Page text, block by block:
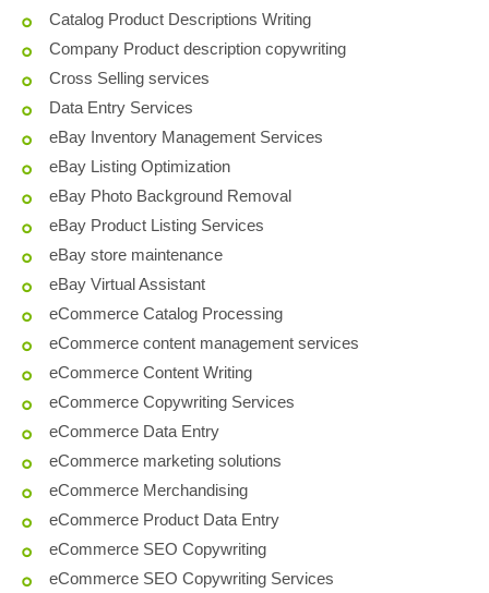
Catalog Product Descriptions Writing
Company Product description copywriting
Cross Selling services
Data Entry Services
eBay Inventory Management Services
eBay Listing Optimization
eBay Photo Background Removal
eBay Product Listing Services
eBay store maintenance
eBay Virtual Assistant
eCommerce Catalog Processing
eCommerce content management services
eCommerce Content Writing
eCommerce Copywriting Services
eCommerce Data Entry
eCommerce marketing solutions
eCommerce Merchandising
eCommerce Product Data Entry
eCommerce SEO Copywriting
eCommerce SEO Copywriting Services